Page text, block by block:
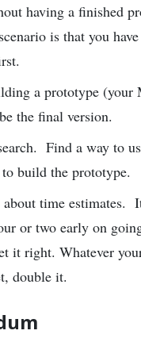
having a finished
is that you
a prototype
the final version.
Find a way to
build the prototype.
about time estimates.
or two early on
it right. Whatever
double it.